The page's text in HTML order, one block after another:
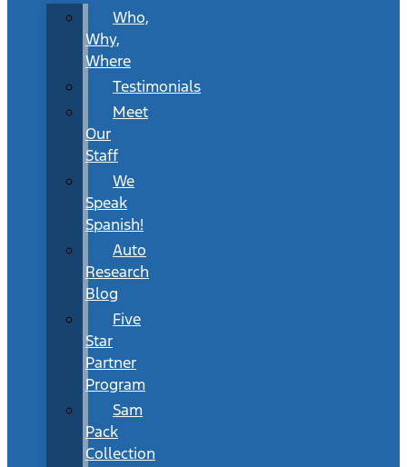
Who,
Why,
Where
Testimonials
Meet
Our
Staff
We
Speak
Spanish!
Auto
Research
Blog
Five
Star
Partner
Program
Sam
Pack
Collection